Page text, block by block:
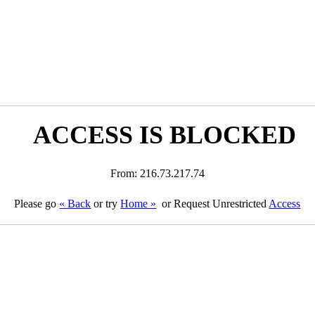
ACCESS IS BLOCKED
From: 216.73.217.74
Please go « Back or tryHome » or Request Unrestricted Access